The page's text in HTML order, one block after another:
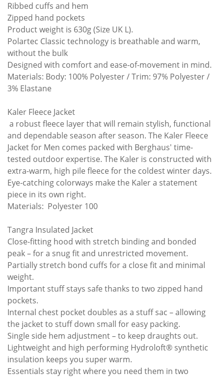
Ribbed cuffs and hem
Zipped hand pockets
Product weight is 630g (Size UK L).
Polartec Classic technology is breathable and warm,
without the bulk
Designed with comfort and ease-of-movement in mind.
Materials: Body: 100% Polyester / Trim: 97% Polyester /
3% Elastane
Kaler Fleece Jacket
a robust fleece layer that will remain stylish, functional
and dependable season after season. The Kaler Fleece
Jacket for Men comes packed with Berghaus' time-
tested outdoor expertise. The Kaler is constructed with
extra-warm, high pile fleece for the coldest winter days.
Eye-catching colorways make the Kaler a statement
piece in its own right.
Materials: Polyester 100
Tangra Insulated Jacket
Close-fitting hood with stretch binding and bonded
peak – for a snug fit and unrestricted movement.
Partially stretch bond cuffs for a close fit and minimal
weight.
Important stuff stays safe thanks to two zipped hand
pockets.
Internal chest pocket doubles as a stuff sac – allowing
the jacket to stuff down small for easy packing.
Single side hem adjustment – to keep draughts out.
Lightweight and high performing Hydroloft® synthetic
insulation keeps you super warm.
Essentials stay right where you need them in two